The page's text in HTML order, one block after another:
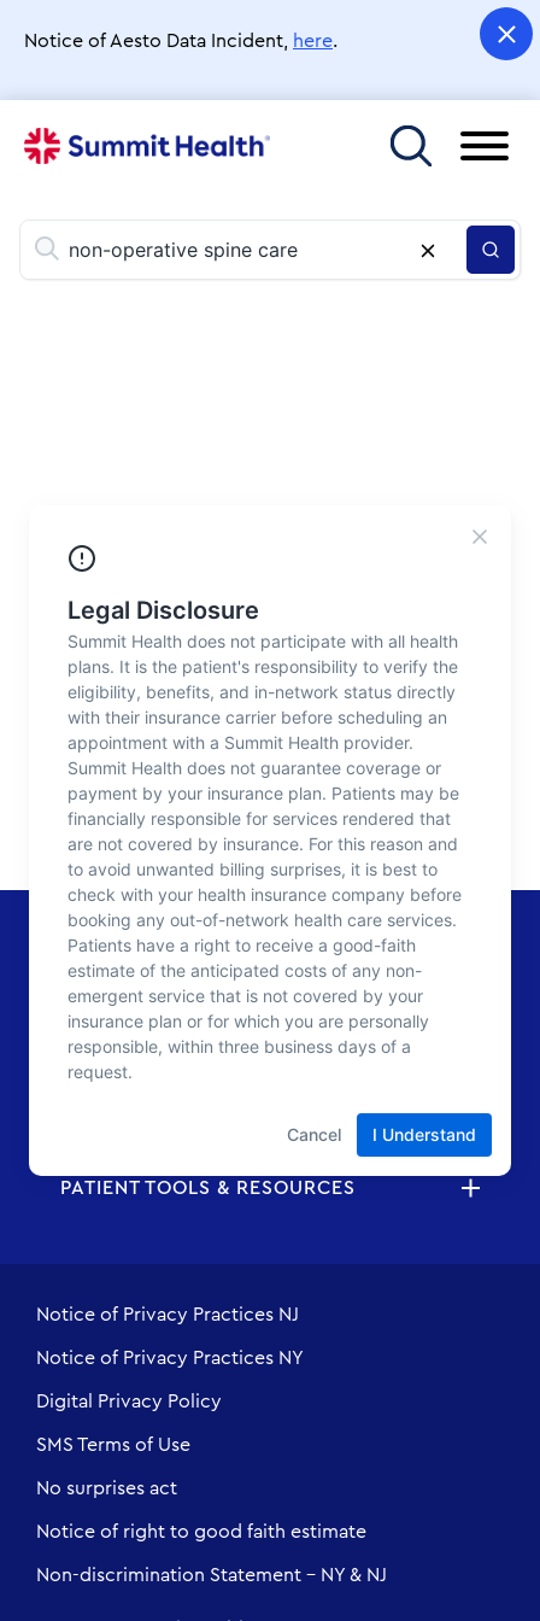
main
Notice of Aesto Data Incident, here.
Toggle menu
PATIENT TOOLS & RESOURCES
Notice of Privacy Practices NJ
Notice of Privacy Practices NY
Digital Privacy Policy
SMS Terms of Use
No surprises act
Notice of right to good faith estimate
Non-discrimination Statement - NY & NJ